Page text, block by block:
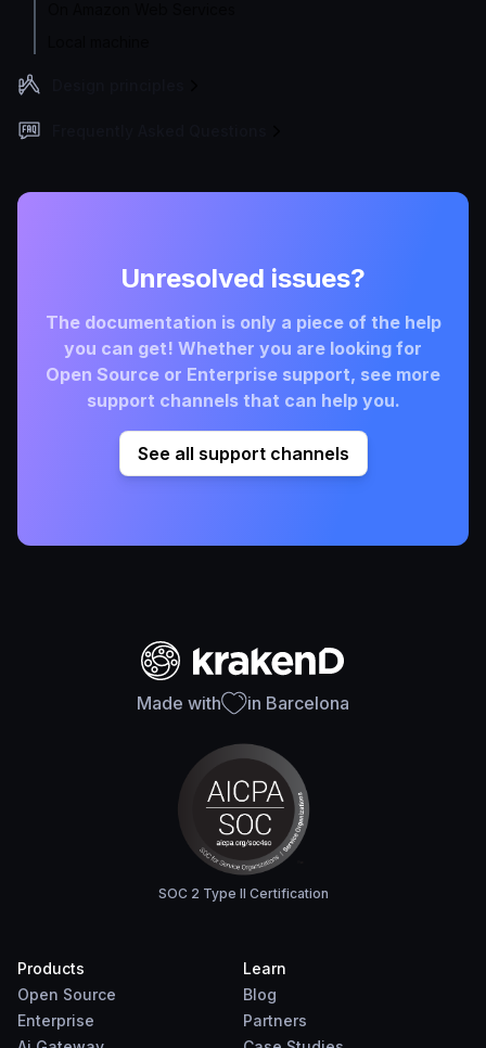
Unresolved issues?
The documentation is only a piece of the help
you can get! Whether you are looking for
Open Source or Enterprise support, see more
support channels that can help you.
See all support channels
Made with in Barcelona
SOC 2 Type II Certification
Products
Open Source
Enterprise
Learn
Blog
Partners